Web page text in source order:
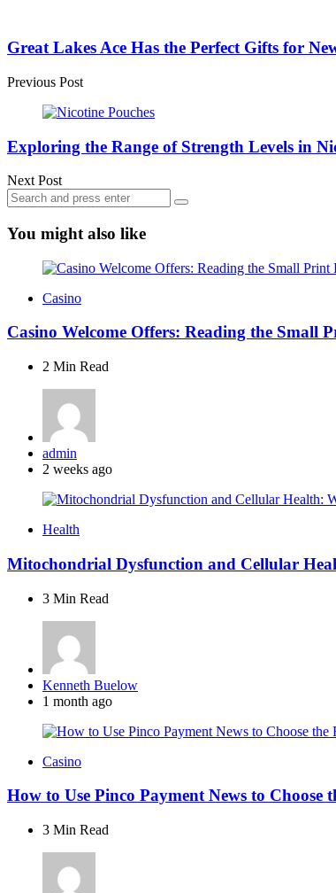
navigation
Great Lakes Ace Has the Perfect Gifts for
Previous Post
Exploring the Range of Strength Levels in
Next Post
Search
for:
Search
You might also like
Casino
Casino Welcome Offers: Reading the Small
2 Min Read
Posted
by
admin
2 weeks ago
Health
Mitochondrial Dysfunction and Cellular
3 Min Read
Posted
by
Kenneth Buelow
1 month ago
Casino
How to Use Pinco Payment News to
3 Min Read